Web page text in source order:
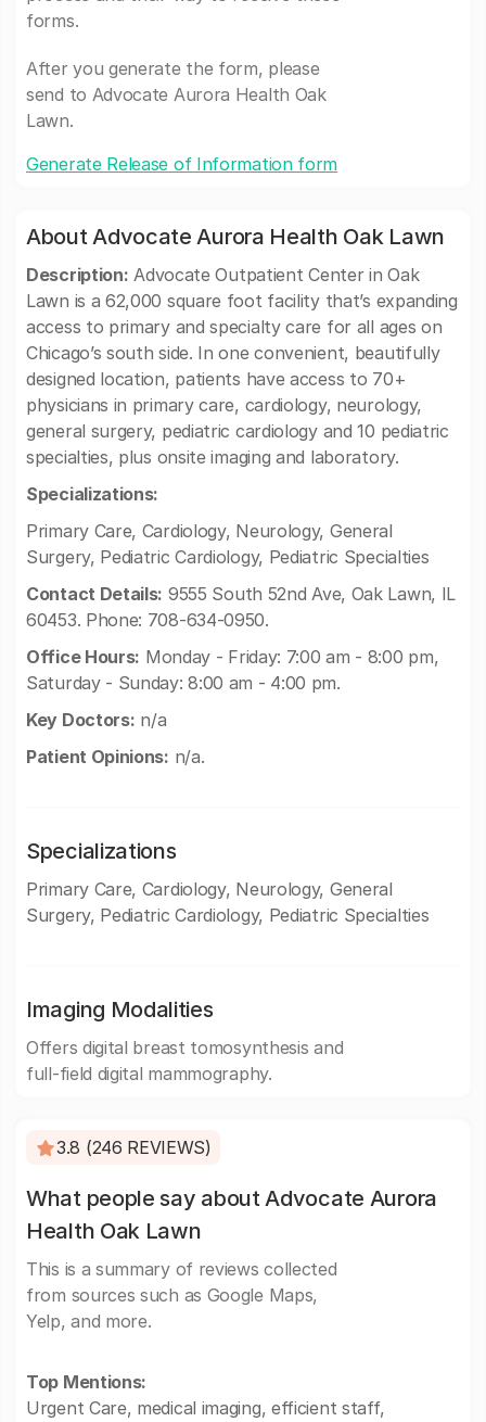
forms.
After you generate the form, please
send to Advocate Aurora Health Oak
Lawn.
Generate Release of Information form
About Advocate Aurora Health Oak Lawn
Description: Advocate Outpatient Center in Oak
Lawn is a 62,000 square foot facility that’s expanding
access to primary and specialty care for all ages on
Chicago’s south side. In one convenient, beautifully
designed location, patients have access to 70+
physicians in primary care, cardiology, neurology,
general surgery, pediatric cardiology and 10 pediatric
specialties, plus onsite imaging and laboratory.
Specializations:
Primary Care, Cardiology, Neurology, General
Surgery, Pediatric Cardiology, Pediatric Specialties
Contact Details: 9555 South 52nd Ave, Oak Lawn, IL
60453. Phone: 708-634-0950.
Office Hours: Monday - Friday: 7:00 am - 8:00 pm,
Saturday - Sunday: 8:00 am - 4:00 pm.
Key Doctors: n/a
Patient Opinions: n/a.
Specializations
Primary Care, Cardiology, Neurology, General
Surgery, Pediatric Cardiology, Pediatric Specialties
Imaging Modalities
Offers digital breast tomosynthesis and
full-field digital mammography.
3.8 (246 REVIEWS)
What people say about Advocate Aurora
Health Oak Lawn
This is a summary of reviews collected
from sources such as Google Maps,
Yelp, and more.
Top Mentions:
Urgent Care, medical imaging, efficient staff,